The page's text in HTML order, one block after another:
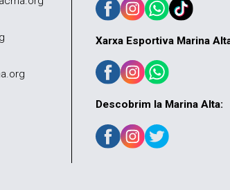
Xarxa Esportiva Marina
Descobrim la Marina Alta: